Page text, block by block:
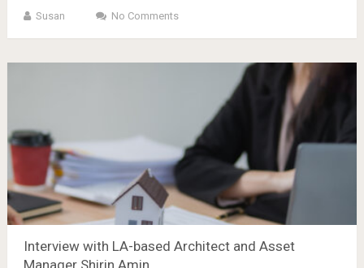
Susan No Comments
Interview with LA-based Architect and Asset
Manager Shirin Amin